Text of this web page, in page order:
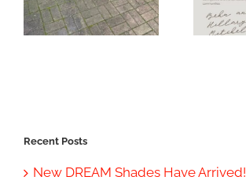
Recent Posts
New DREAM Shades Have Arrived!